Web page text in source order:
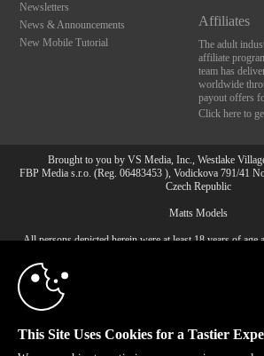
Newsletters
News & Announcements
New Mobile Tutorial
Affiliates
The adult
affiliate
team has
worldwide
payout offers
Click here to
Brought to you by VS Media, Inc., Westlake
FBP Media s.r.o. (Reg. 06483453 ), Vodickova 791/41
Czech Republic
Matts Models
All persons depicted herein were at least 18 years of age
© 1996 - 2026 VS3.COM, VS Media, Inc. All Rights
CA-Privacy Policy
This Site Uses Cookies for a Tastier
10:00